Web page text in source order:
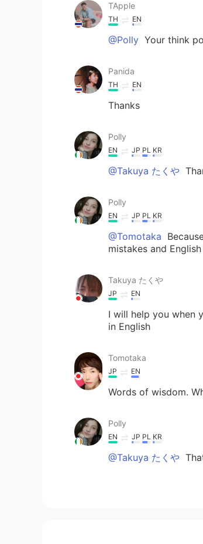
TApple
TH EN
@Polly Your think
Panida
TH EN
Thanks
Polly
EN JP PL KR
@Takuya たくや
Polly
EN JP PL KR
@Tomotaka
mistakes and
Takuya たくや
JP EN
I will help you when
in English
Tomotaka
JP EN
Words of wisdom.
Polly
EN JP PL KR
@Takuya たくや